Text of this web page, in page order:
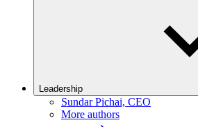
Leadership
Sundar Pichai, CEO
More authors